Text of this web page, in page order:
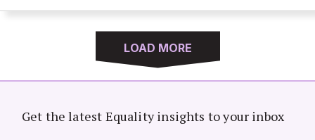
LOAD MORE
Get the latest Equality insights to your inbox